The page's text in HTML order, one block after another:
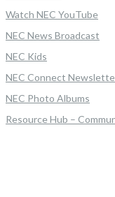
Watch NEC YouTube
NEC News Broadcast
NEC Kids
NEC Connect
NEC Photo Albums
Resource Hub –